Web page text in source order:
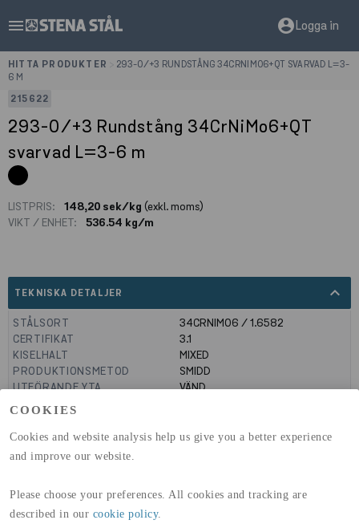
COOKIES
Cookies and website analysis help us give you a better experience
and improve our website.
Please choose your preferences. All cookies and tracking are
described in our cookie policy.
menu account_circleLogga in
HITTA PRODUKTER
293-0/+3 RUNDSTÅNG 34CRNIMO6+QT SVARVAD L=3-
6 M
215622
293-0/+3 Rundstång 34CrNiMo6+QT
svarvad L=3-6 m
LISTPRIS: 148,20 sek/kg (exkl. moms)
VIKT / ENHET:
536.54 kg/m
TEKNISKA DETALJER expand_less
STÅLSORT
34CRNIMO6 / 1.6582
CERTIFIKAT
3.1
KISELHALT
MIXED
PRODUKTIONSMETOD
SMIDD
UTFÖRANDE YTA
VÄND
MANTELYTA
GLOBAL WARMING POTENTIAL
(A1-A3)
GLOBAL WARMING POTENTIAL
DIMENSIONER